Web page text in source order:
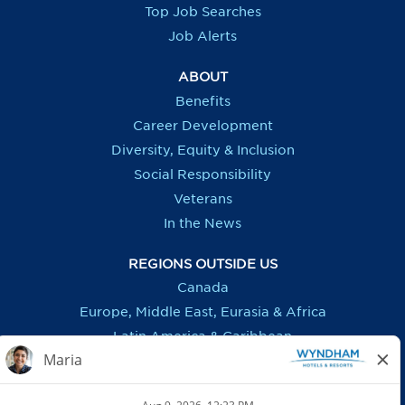
b
.
.
Top Job Searches
Job Alerts
ABOUT
Benefits
Career Development
Diversity, Equity & Inclusion
Social Responsibility
Veterans
In the News
REGIONS OUTSIDE US
Canada
Europe, Middle East, Eurasia & Africa
Latin America & Caribbean
Accessibility